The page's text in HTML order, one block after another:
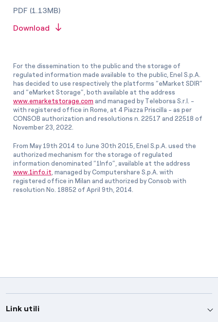
PDF (1.13MB)
Download
For the dissemination to the public and the storage of
regulated information made available to the public, Enel S.p.A.
has decided to use respectively the platforms “eMarket SDIR”
and “eMarket Storage”, both available at the address
www.emarketstorage.com and managed by Teleborsa S.r.l. -
with registered office in Rome, at 4 Piazza Priscilla - as per
CONSOB authorization and resolutions n. 22517 and 22518 of
November 23, 2022.
From May 19th 2014 to June 30th 2015, Enel S.p.A. used the
authorized mechanism for the storage of regulated
information denominated “1Info”, available at the address
www.1info.it, managed by Computershare S.p.A. with
registered office in Milan and authorized by Consob with
resolution No. 18852 of April 9th, 2014.
Link utili